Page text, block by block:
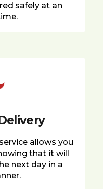
safely at an
allows you
that it will
next day in a